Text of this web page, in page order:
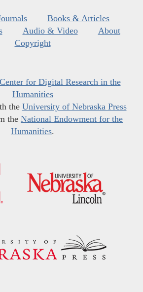
Books & Articles
Audio & Video
About
Copyright
Center for Digital Research in the
Humanities
the University of Nebraska Press
the National Endowment for the
Humanities.